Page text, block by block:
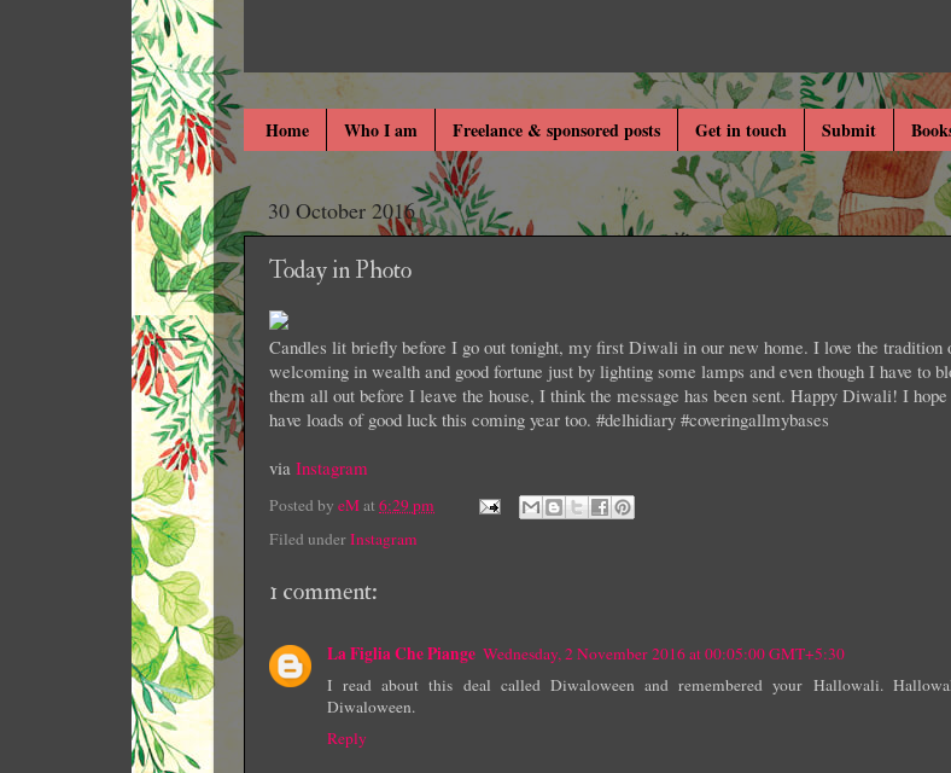
Home Who I am Freelance & sponsored posts Get in touch Submit
30 October 2016
Today in Photo
Candles lit briefly before I go out tonight, my first Diwali in our new home. I love the tradition
welcoming in wealth and good fortune just by lighting some lamps and even though I have to
them all out before I leave the house, I think the message has been sent. Happy Diwali! I hope
have loads of good luck this coming year too. #delhidiary #coveringallmybases
via Instagram
Posted by eMat 6:29 pm
Filed underInstagram
1 comment:
La Figlia Che Piange Wednesday, 2 November 2016 at 00:05:00 GMT+5:30
I read about this deal called Diwaloween and remembered your Hallowali.
Diwaloween.
Reply